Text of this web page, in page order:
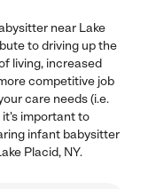
near Lake
to driving up the
living, increased
competitive job
care needs (i.e.
it's important to
infant babysitter
Placid, NY.